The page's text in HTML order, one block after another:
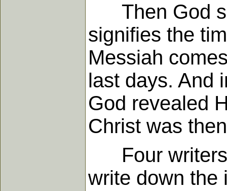
Then God
signifies the
Messiah
last days. And
God revealed
Christ was
Four writers
write down the